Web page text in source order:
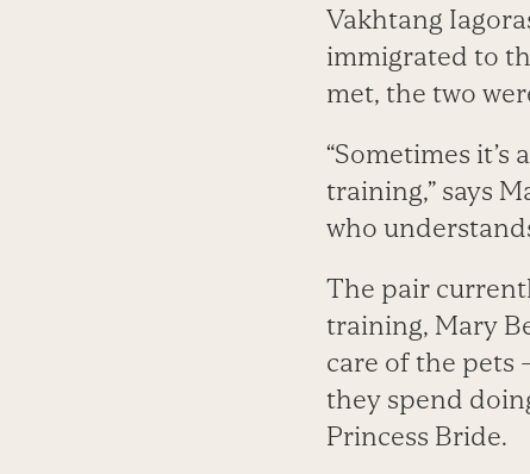
Vakhtang
immigrated to
met, the two
“Sometimes
training,” says
who
The pair
training, Mary
care of the pets
they spend
Princess Bride.